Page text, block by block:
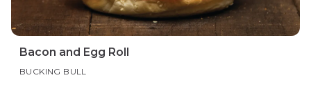
Bacon and Egg Roll
BUCKING BULL